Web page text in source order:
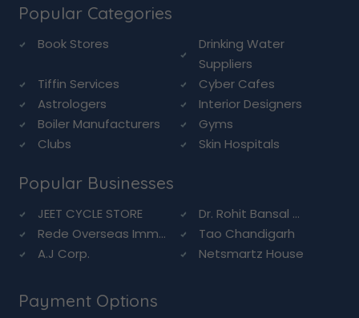
Popular Categories
Book Stores
Drinking Water
Suppliers
Tiffin Services
Cyber Cafes
Astrologers
Interior Designers
Boiler Manufacturers
Gyms
Clubs
Skin Hospitals
Popular Businesses
JEET CYCLE STORE
Dr. Rohit Bansal ...
Rede Overseas Imm...
Tao Chandigarh
A.J Corp.
Netsmartz House
Payment Options